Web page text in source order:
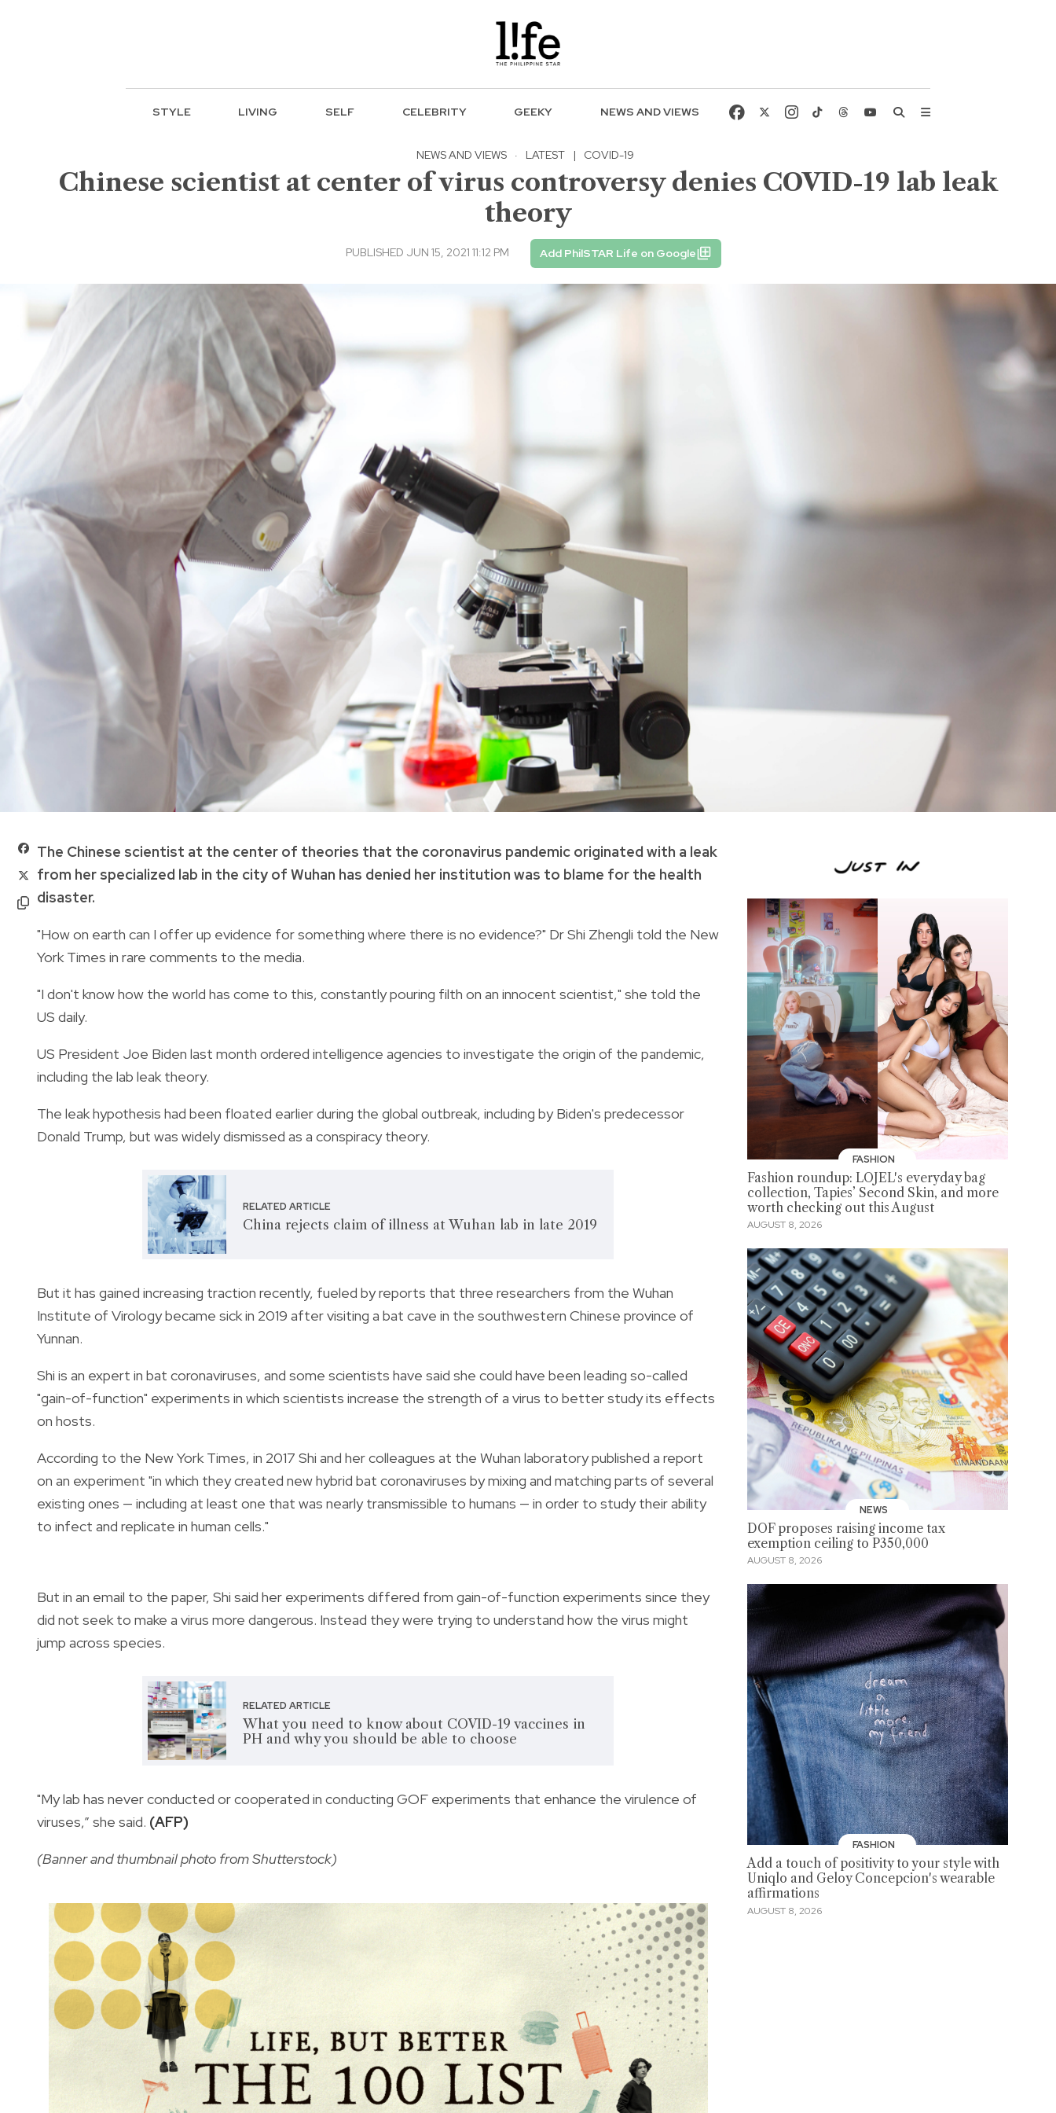
STYLE LIVING SELF CELEBRITY GEEKY NEWS AND VIEWS
NEWS AND VIEWS · LATEST | COVID-19
Chinese scientist at center of virus controversy denies COVID-19 lab leak
theory
PUBLISHED JUN 15, 2021 11:12 PM Add PhilSTAR Life on Google
The Chinese scientist at the center of theories that the coronavirus pandemic originated with a leak
from her specialized lab in the city of Wuhan has denied her institution was to blame for the health
disaster.
"How on earth can I offer up evidence for something where there is no evidence?" Dr Shi Zhengli told the New
York Times in rare comments to the media.
"I don't know how the world has come to this, constantly pouring filth on an innocent scientist," she told the
US daily.
US President Joe Biden last month ordered intelligence agencies to investigate the origin of the pandemic,
including the lab leak theory.
The leak hypothesis had been floated earlier during the global outbreak, including by Biden's predecessor
Donald Trump, but was widely dismissed as a conspiracy theory.
RELATED ARTICLE
China rejects claim of illness at Wuhan lab in late 2019
But it has gained increasing traction recently, fueled by reports that three researchers from the Wuhan
Institute of Virology became sick in 2019 after visiting a bat cave in the southwestern Chinese province of
Yunnan.
Shi is an expert in bat coronaviruses, and some scientists have said she could have been leading so-called
"gain-of-function" experiments in which scientists increase the strength of a virus to better study its effects
on hosts.
According to the New York Times, in 2017 Shi and her colleagues at the Wuhan laboratory published a report
on an experiment "in which they created new hybrid bat coronaviruses by mixing and matching parts of several
existing ones — including at least one that was nearly transmissible to humans — in order to study their ability
to infect and replicate in human cells."
But in an email to the paper, Shi said her experiments differed from gain-of-function experiments since they
did not seek to make a virus more dangerous. Instead they were trying to understand how the virus might
jump across species.
RELATED ARTICLE
What you need to know about COVID-19 vaccines in
PH and why you should be able to choose
"My lab has never conducted or cooperated in conducting GOF experiments that enhance the virulence of
viruses,” she said. (AFP)
(Banner and thumbnail photo from Shutterstock)
FASHION
Fashion roundup: LOJEL's everyday bag
collection, Tapies’ Second Skin, and more
worth checking out this August
AUGUST 8, 2026
NEWS
DOF proposes raising income tax
exemption ceiling to P350,000
AUGUST 8, 2026
FASHION
Add a touch of positivity to your style with
Uniqlo and Geloy Concepcion's wearable
affirmations
AUGUST 8, 2026